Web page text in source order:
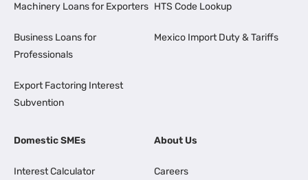
Machinery Loans for Exporters
Business Loans for
Professionals
Export Factoring Interest
Subvention
HTS Code Lookup
Mexico Import Duty & Tariffs
Domestic SMEs
Interest Calculator
About Us
Careers